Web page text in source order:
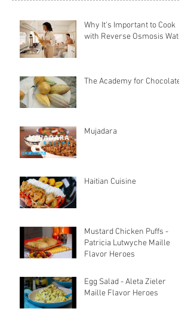
Why It's Important to Cook
with Reverse Osmosis Water
The Academy for Chocolate
Mujadara
Haitian Cuisine
Mustard Chicken Puffs -
Patricia Lutwyche Maille
Flavor Heroes
Egg Salad - Aleta Zieler
Maille Flavor Heroes